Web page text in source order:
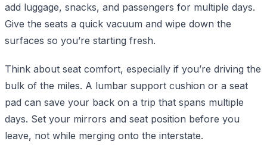
add luggage, snacks, and passengers for multiple days.
Give the seats a quick vacuum and wipe down the
surfaces so you’re starting fresh.
Think about seat comfort, especially if you’re driving the
bulk of the miles. A lumbar support cushion or a seat
pad can save your back on a trip that spans multiple
days. Set your mirrors and seat position before you
leave, not while merging onto the interstate.